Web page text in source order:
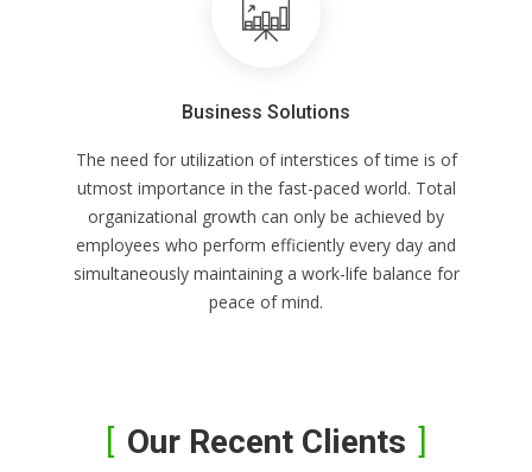
Business Solutions
The need for utilization of interstices of time is of
utmost importance in the fast-paced world. Total
organizational growth can only be achieved by
employees who perform efficiently every day and
simultaneously maintaining a work-life balance for
peace of mind.
Our Recent Clients